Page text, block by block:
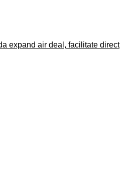
expand air deal, facilitate direct